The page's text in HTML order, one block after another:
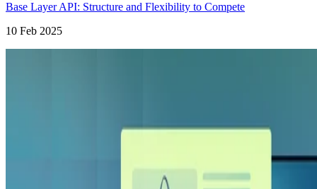
Base Layer API: Structure and Flexibility to Compete
10 Feb 2025